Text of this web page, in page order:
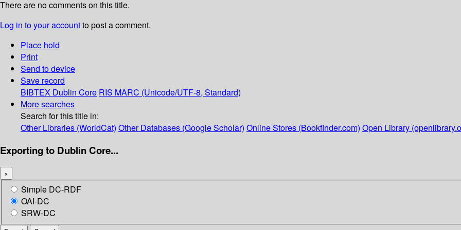
There are no comments on this title.
Log in to your accountto post a comment.
Place hold
Print
Send to device
Save record
BIBTEX Dublin Core RIS MARC (Unicode/UTF-8, Standard)
More searches
Search for this title in:
Other Libraries (WorldCat) Other Databases (Google Scholar) Online Stores (Bookfinder.com) Open Library
Exporting to Dublin Core...
×
Simple DC-RDF
OAI-DC
SRW-DC